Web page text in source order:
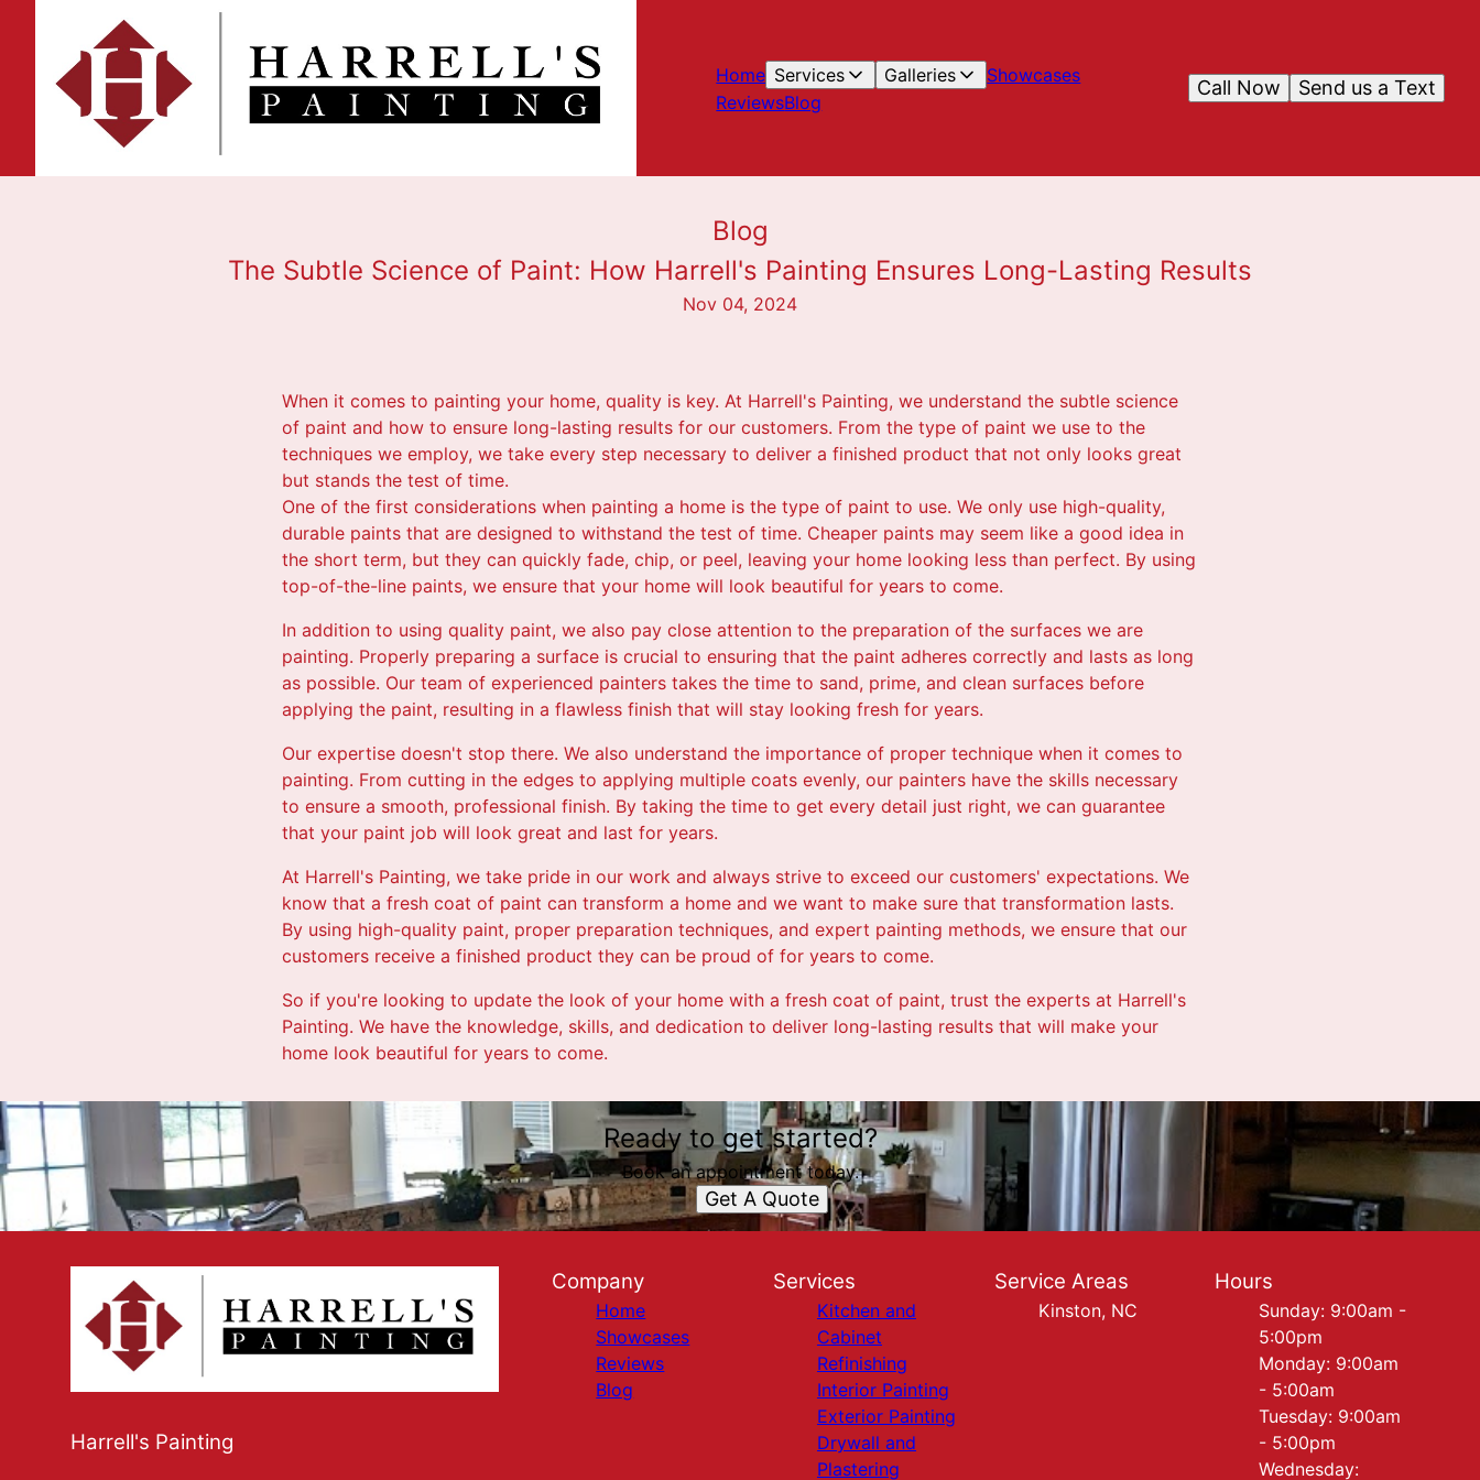
Home Services Galleries
Showcases
ReviewsBlog
Send us a Text
Call Now
Blog
The Subtle Science of Paint: How Harrell's Painting Ensures Long-Lasting Results
Nov 04, 2024
When it comes to painting your home, quality is key. At Harrell's Painting, we understand the subtle science
of paint and how to ensure long-lasting results for our customers. From the type of paint we use to the
techniques we employ, we take every step necessary to deliver a finished product that not only looks great
but stands the test of time.
One of the first considerations when painting a home is the type of paint to use. We only use high-quality,
durable paints that are designed to withstand the test of time. Cheaper paints may seem like a good idea in
the short term, but they can quickly fade, chip, or peel, leaving your home looking less than perfect. By using
top-of-the-line paints, we ensure that your home will look beautiful for years to come.
In addition to using quality paint, we also pay close attention to the preparation of the surfaces we are
painting. Properly preparing a surface is crucial to ensuring that the paint adheres correctly and lasts as long
as possible. Our team of experienced painters takes the time to sand, prime, and clean surfaces before
applying the paint, resulting in a flawless finish that will stay looking fresh for years.
Our expertise doesn't stop there. We also understand the importance of proper technique when it comes to
painting. From cutting in the edges to applying multiple coats evenly, our painters have the skills necessary
to ensure a smooth, professional finish. By taking the time to get every detail just right, we can guarantee
that your paint job will look great and last for years.
At Harrell's Painting, we take pride in our work and always strive to exceed our customers' expectations. We
know that a fresh coat of paint can transform a home and we want to make sure that transformation lasts.
By using high-quality paint, proper preparation techniques, and expert painting methods, we ensure that our
customers receive a finished product they can be proud of for years to come.
So if you're looking to update the look of your home with a fresh coat of paint, trust the experts at Harrell's
Painting. We have the knowledge, skills, and dedication to deliver long-lasting results that will make your
home look beautiful for years to come.
Ready to get started?
Book an appointment today.
Get A Quote
Harrell's Painting
Company
Home
Showcases
Reviews
Blog
Services
Kitchen and
Cabinet
Refinishing
Interior Painting
Exterior Painting
Drywall and
Plastering
Service Areas
Kinston, NC
Hours
Sunday: 9:00am -
5:00pm
Monday: 9:00am
- 5:00am
Tuesday: 9:00am
- 5:00pm
Wednesday: